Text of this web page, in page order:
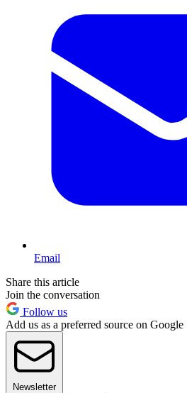
Email
Share this article
Join the conversation
Follow us
Add us as a preferred source on Google
Newsletter